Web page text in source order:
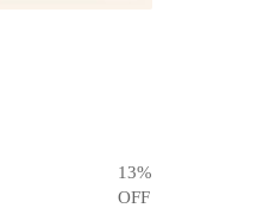
13%
OFF